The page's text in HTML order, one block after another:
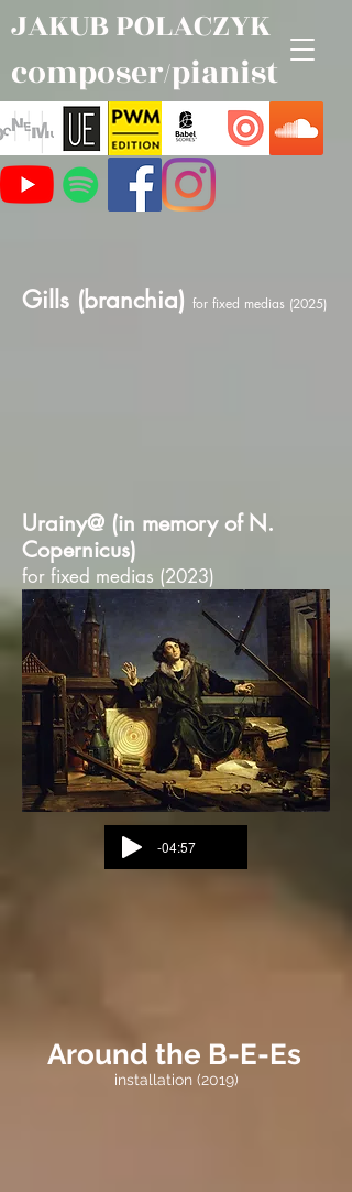
JAKUB POLACZYK
composer/pianist
Gills (branchia) for fixed medias (2025)
Urainy@ (in memory of N.
Copernicus)
for fixed medias (2023)
-04:57
Around the B-E-Es
installation (2019)